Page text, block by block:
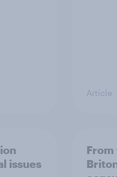
Article
issues